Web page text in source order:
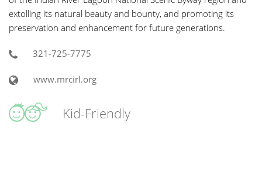
extolling its natural beauty and bounty, and promoting its
preservation and enhancement for future generations.
321-725-7775
www.mrcirl.org
Kid-Friendly